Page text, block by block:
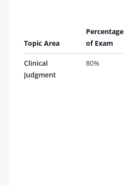
Topic Area
Percentage
of Exam
Clinical
Judgment
80%